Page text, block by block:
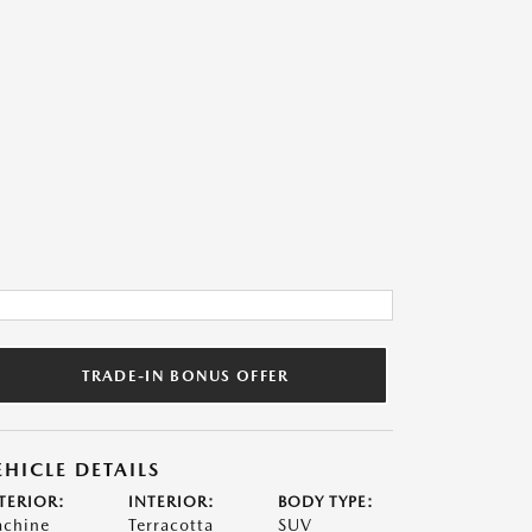
TRADE-IN BONUS OFFER
DETAILS
INTERIOR:
Terracotta
BODY TYPE:
SUV